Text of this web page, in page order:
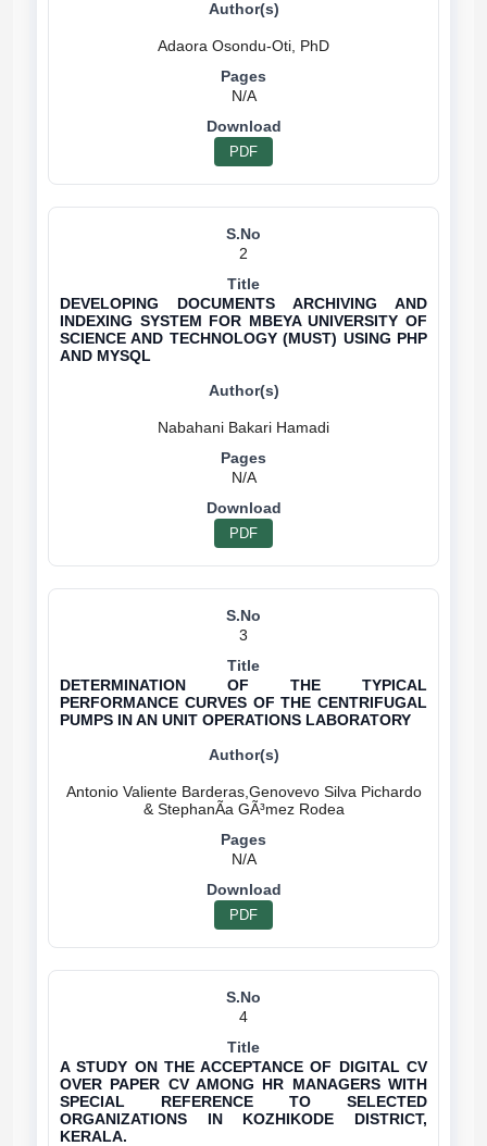
N/A
PDF
2
DEVELOPING DOCUMENTS ARCHIVING AND
INDEXING SYSTEM FOR MBEYA UNIVERSITY OF
SCIENCE AND TECHNOLOGY (MUST) USING PHP
AND MYSQL
N/A
PDF
3
DETERMINATION OF THE TYPICAL
PERFORMANCE CURVES OF THE CENTRIFUGAL
PUMPS IN AN UNIT OPERATIONS LABORATORY
Antonio Valiente Barderas,Genovevo Silva Pichardo
N/A
PDF
4
A STUDY ON THE ACCEPTANCE OF DIGITAL CV
OVER PAPER CV AMONG HR MANAGERS WITH
SPECIAL REFERENCE TO SELECTED
ORGANIZATIONS IN KOZHIKODE DISTRICT,
KERALA.